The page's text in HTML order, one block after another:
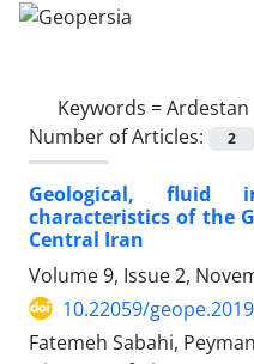
Keywords =Ardestan
Number of Articles:
2
Geological, fluid
characteristics of the
Central Iran
Volume 9, Issue 2,
10.22059/
Fatemeh Sabahi,